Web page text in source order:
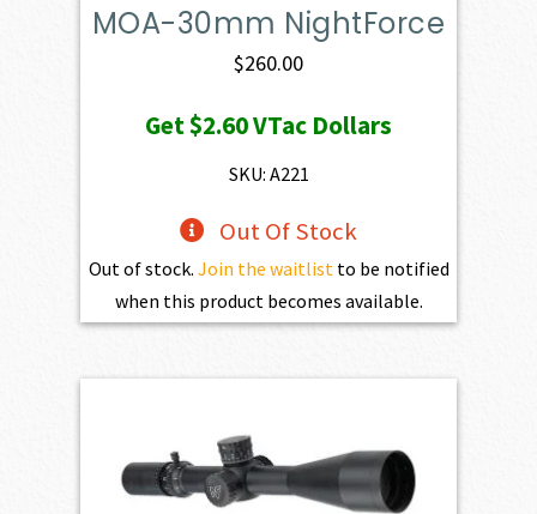
MOA-30mm NightForce
$260.00
Get$2.60VTac Dollars
SKU: A221
Out Of Stock
Out of stock. Join the waitlistto be notified
when this product becomes available.